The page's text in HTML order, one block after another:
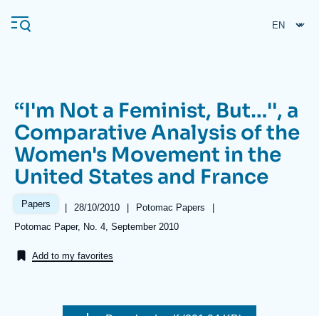
main
Navigation
principale
Ifri
Analysis
Events
About Ifri
About Ifri
Frequent searches
‘‘I'm Not a Feminist, But…'', a
Comparative Analysis of the
Women's Movement in the
United States and France
Papers |
Date
28/10/2010 |
Référence
taxonomie
Potomac Papers
|
Références
Potomac Paper, No. 4, September 2010
Add to my favorites
Image